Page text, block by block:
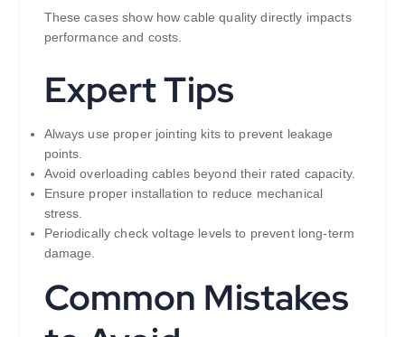
These cases show how cable quality directly impacts
performance and costs.
Expert Tips
Always use proper jointing kits to prevent leakage
points.
Avoid overloading cables beyond their rated capacity.
Ensure proper installation to reduce mechanical
stress.
Periodically check voltage levels to prevent long-term
damage.
Common Mistakes